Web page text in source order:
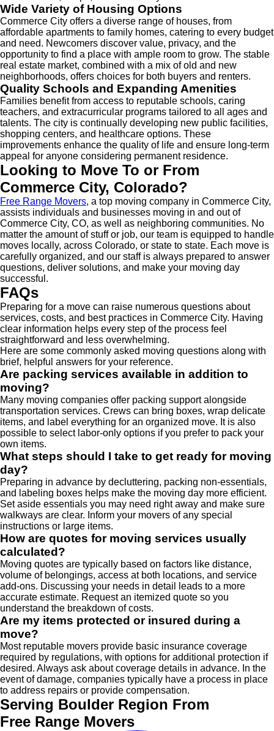
Wide Variety of Housing Options
Commerce City offers a diverse range of houses, from
affordable apartments to family homes, catering to every budget
and need. Newcomers discover value, privacy, and the
opportunity to find a place with ample room to grow. The stable
real estate market, combined with a mix of old and new
neighborhoods, offers choices for both buyers and renters.
Quality Schools and Expanding Amenities
Families benefit from access to reputable schools, caring
teachers, and extracurricular programs tailored to all ages and
talents. The city is continually developing new public facilities,
shopping centers, and healthcare options. These
improvements enhance the quality of life and ensure long-term
appeal for anyone considering permanent residence.
Looking to Move To or From
Commerce City, Colorado?
Free Range Movers, a top moving company in Commerce City,
assists individuals and businesses moving in and out of
Commerce City, CO, as well as neighboring communities. No
matter the amount of stuff or job, our team is equipped to handle
moves locally, across Colorado, or state to state. Each move is
carefully organized, and our staff is always prepared to answer
questions, deliver solutions, and make your moving day
successful.
FAQs
Preparing for a move can raise numerous questions about
services, costs, and best practices in Commerce City. Having
clear information helps every step of the process feel
straightforward and less overwhelming.
Here are some commonly asked moving questions along with
brief, helpful answers for your reference.
Are packing services available in addition to
moving?
Many moving companies offer packing support alongside
transportation services. Crews can bring boxes, wrap delicate
items, and label everything for an organized move. It is also
possible to select labor-only options if you prefer to pack your
own items.
What steps should I take to get ready for moving
day?
Preparing in advance by decluttering, packing non-essentials,
and labeling boxes helps make the moving day more efficient.
Set aside essentials you may need right away and make sure
walkways are clear. Inform your movers of any special
instructions or large items.
How are quotes for moving services usually
calculated?
Moving quotes are typically based on factors like distance,
volume of belongings, access at both locations, and service
add-ons. Discussing your needs in detail leads to a more
accurate estimate. Request an itemized quote so you
understand the breakdown of costs.
Are my items protected or insured during a
move?
Most reputable movers provide basic insurance coverage
required by regulations, with options for additional protection if
desired. Always ask about coverage details in advance. In the
event of damage, companies typically have a process in place
to address repairs or provide compensation.
Serving Boulder Region From
Free Range Movers